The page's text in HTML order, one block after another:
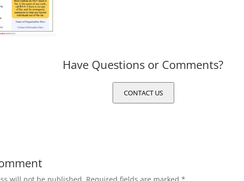
Have Questions or Comments?
CONTACT US
will not be published. Required fields are marked*